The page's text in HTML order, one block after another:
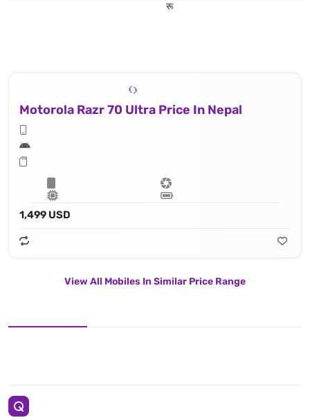
रू
Motorola Razr 70 Ultra Price In Nepal
1,499 USD
View All Mobiles In Similar Price Range